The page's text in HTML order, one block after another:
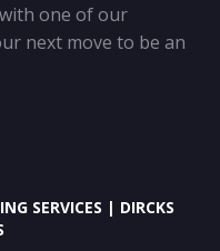
one of our
next move to be an
SERVICES | DIRCKS